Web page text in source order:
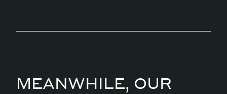
MEANWHILE, OUR